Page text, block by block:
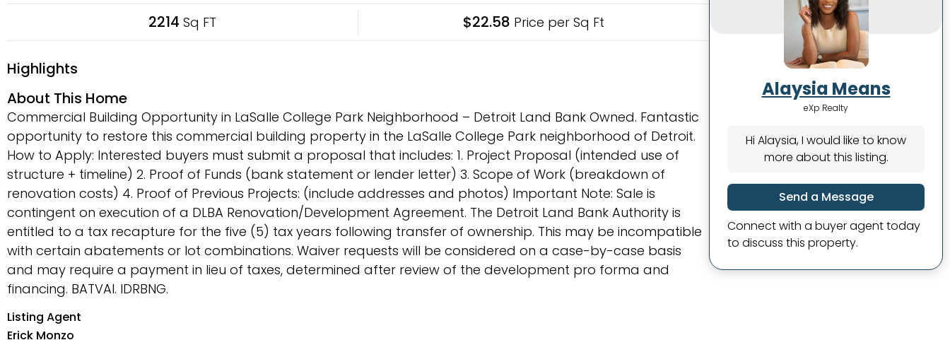
2214 Sq FT $22.58 Price per Sq Ft
Highlights
About This Home
Commercial Building Opportunity in LaSalle College Park Neighborhood – Detroit Land Bank Owned. Fantastic
opportunity to restore this commercial building property in the LaSalle College Park neighborhood of Detroit.
How to Apply: Interested buyers must submit a proposal that includes: 1. Project Proposal (intended use of
structure + timeline) 2. Proof of Funds (bank statement or lender letter) 3. Scope of Work (breakdown of
renovation costs) 4. Proof of Previous Projects: (include addresses and photos) Important Note: Sale is
contingent on execution of a DLBA Renovation/Development Agreement. The Detroit Land Bank Authority is
entitled to a tax recapture for the five (5) tax years following transfer of ownership. This may be incompatible
with certain abatements or lot combinations. Waiver requests will be considered on a case-by-case basis
and may require a payment in lieu of taxes, determined after review of the development pro forma and
financing. BATVAI. IDRBNG.
Listing Agent
Erick Monzo
Alaysia Means
eXp Realty
Hi Alaysia, I would like to know
more about this listing.
Send a Message
Connect with a buyer agent today
to discuss this property.